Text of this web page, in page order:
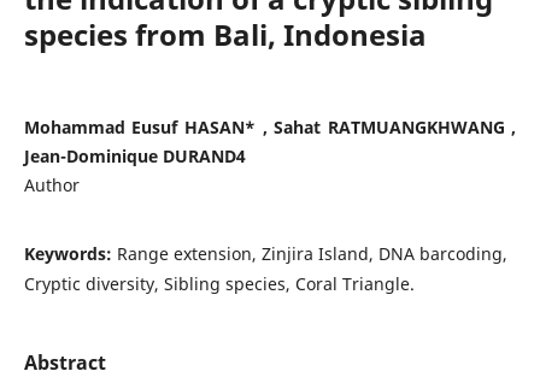
species from Bali, Indonesia
Mohammad Eusuf HASAN* , Sahat RATMUANGKHWANG ,
Jean-Dominique DURAND4
Author
Keywords: Range extension, Zinjira Island, DNA barcoding,
Cryptic diversity, Sibling species, Coral Triangle.
Abstract